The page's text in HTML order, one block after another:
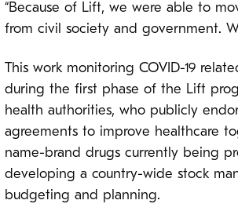
“Because of Lift, we were able to
from civil society and government.
This work monitoring COVID-19
during the first phase of the Lift
health authorities, who publicly
agreements to improve healthcare
name-brand drugs currently being
developing a country-wide stock
budgeting and planning.